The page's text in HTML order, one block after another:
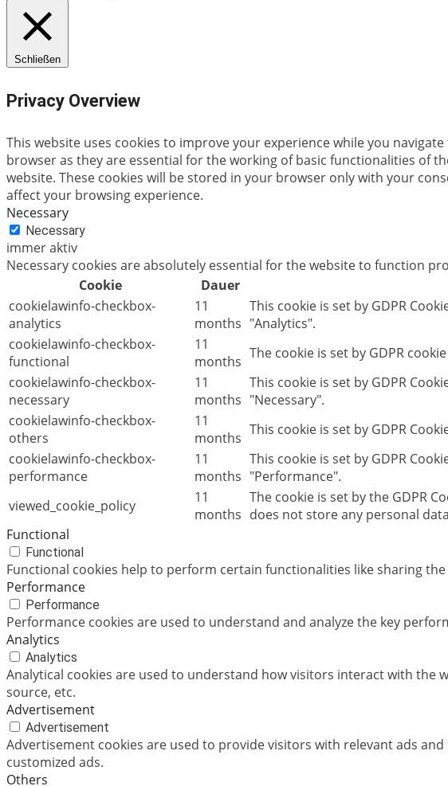
Schließen
Privacy Overview
This website uses cookies to improve your experience while you
browser as they are essential for the working of basic functionalities of
website. These cookies will be stored in your browser only with your
affect your browsing experience.
Necessary
Necessary
immer aktiv
Necessary cookies are absolutely essential for the website to function
Cookie
Dauer
cookielawinfo-checkbox-
analytics
11
months
This cookie is set by GDPR
"Analytics".
cookielawinfo-checkbox-
functional
11
months The cookie is set by GDPR
cookielawinfo-checkbox-
necessary
11
months
This cookie is set by GDPR
"Necessary".
cookielawinfo-checkbox-
others
11
months This cookie is set by GDPR
cookielawinfo-checkbox-
performance
11
months
This cookie is set by GDPR
"Performance".
viewed_cookie_policy
11
months
The cookie is set by the GDPR
does not store any personal
Functional
Functional
Functional cookies help to perform certain functionalities like sharing
Performance
Performance
Performance cookies are used to understand and analyze the key
Analytics
Analytics
Analytical cookies are used to understand how visitors interact with
source, etc.
Advertisement
Advertisement
Advertisement cookies are used to provide visitors with relevant ads
customized ads.
Others